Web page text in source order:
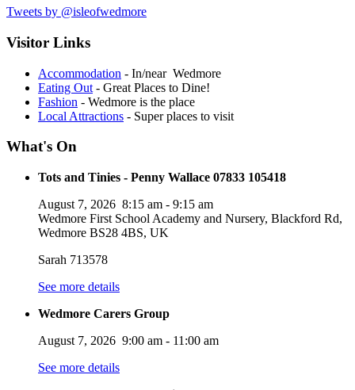
Tweets by @isleofwedmore
Visitor Links
Accommodation - In/near Wedmore
Eating Out - Great Places to Dine!
Fashion - Wedmore is the place
Local Attractions - Super places to visit
What's On
Tots and Tinies - Penny Wallace 07833 105418
August 7, 2026 8:15 am - 9:15 am
Wedmore First School Academy and Nursery, Blackford Rd,
Wedmore BS28 4BS, UK
Sarah 713578
See more details
Wedmore Carers Group
August 7, 2026 9:00 am - 11:00 am
See more details